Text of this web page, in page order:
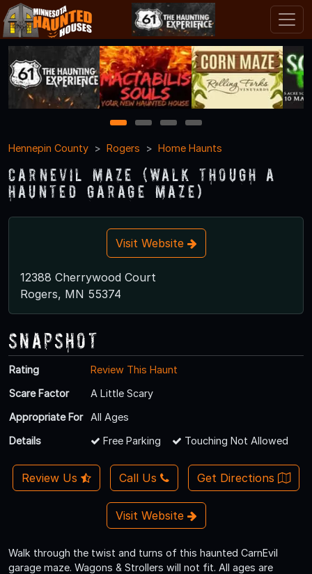
1 2 3
4
Hennepin County
Rogers Home Haunts
CarnEVIL Maze (Walk though a
haunted garage maze)
Visit Website
12388 Cherrywood Court
Rogers, MN 55374
Snapshot
Rating
Review This Haunt
Scare Factor
A Little Scary
Appropriate For
All Ages
Details
Free Parking Touching Not Allowed
Review Us Call Us Get Directions
Visit Website
Walk through the twist and turns of this haunted CarnEvil
garage maze. Wagons & Strollers will not fit. All ages are